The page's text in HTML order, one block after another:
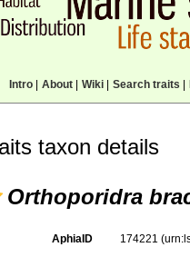
Intro| About| Wiki| Search traits
taxon details
Orthoporidra
AphiaID 174221